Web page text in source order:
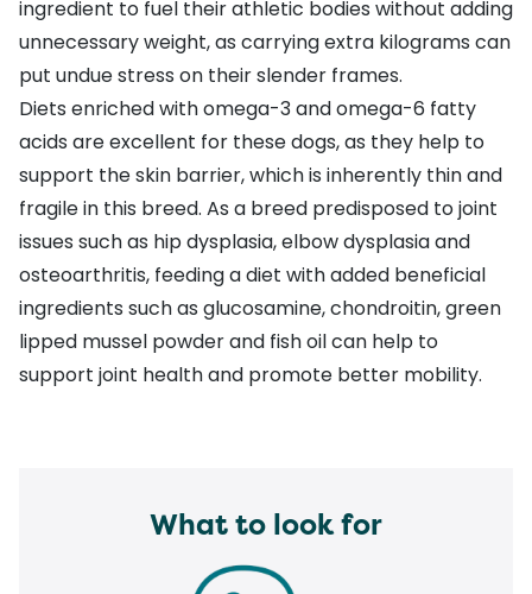
ingredient to fuel their athletic bodies without adding
unnecessary weight, as carrying extra kilograms can
put undue stress on their slender frames.
Diets enriched withomega-3 and omega-6 fatty
acids are excellent for these dogs, as they help to
support the skin barrier, which is inherently thin and
fragile in this breed. As a breed predisposed to joint
issues such as hip dysplasia,elbow dysplasiaand
osteoarthritis, feeding a diet with added beneficial
ingredients such as glucosamine, chondroitin, green
lipped mussel powder and fish oil can help to
support joint health and promote better mobility.
What to look for